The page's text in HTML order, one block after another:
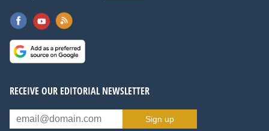
RECEIVE OUR EDITORIAL NEWSLETTER
Sign up